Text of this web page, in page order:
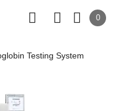
0
Testing System